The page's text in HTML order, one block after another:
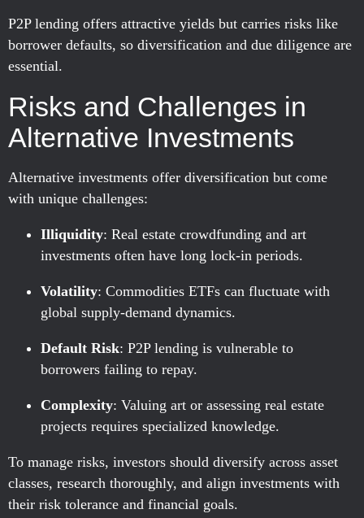
P2P lending offers attractive yields but carries risks like
borrower defaults, so diversification and due diligence are
essential.
Risks and Challenges in
Alternative Investments
Alternative investments offer diversification but come
with unique challenges:
Illiquidity: Real estate crowdfunding and art
investments often have long lock-in periods.
Volatility: Commodities ETFs can fluctuate with
global supply-demand dynamics.
Default Risk: P2P lending is vulnerable to
borrowers failing to repay.
Complexity: Valuing art or assessing real estate
projects requires specialized knowledge.
To manage risks, investors should diversify across asset
classes, research thoroughly, and align investments with
their risk tolerance and financial goals.